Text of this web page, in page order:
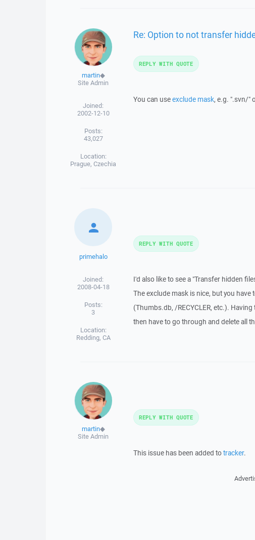
martin◆
Site Admin
Joined:
2002-12-10
Posts:
43,027
Location:
Prague, Czechia
Re: Option to not transfer
You can useexclude mask, e.g. ".svn/"
REPLY WITH QUOTE
primehalo
Joined:
2008-04-18
Posts:
3
Location:
Redding, CA
I'd also like to see a "Transfer hidden
The exclude mask is nice, but you
(Thumbs.db, /RECYCLER, etc.).
then have to go through and delete all
REPLY WITH QUOTE
martin◆
Site Admin
This issue has been added totracker.
REPLY WITH QUOTE